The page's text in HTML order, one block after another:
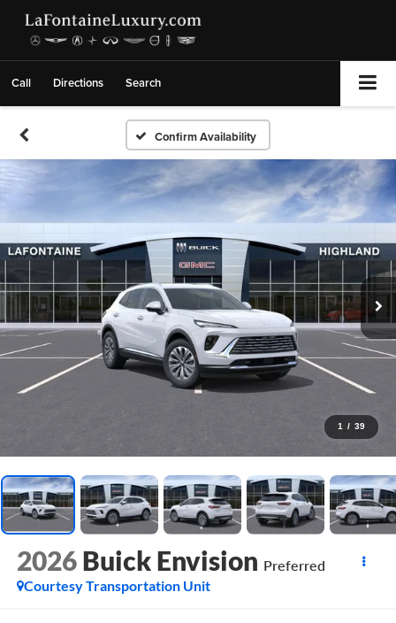
Call Directions Search
Confirm Availability
1 / 39
2026 Buick Envision Preferred
Courtesy Transportation Unit